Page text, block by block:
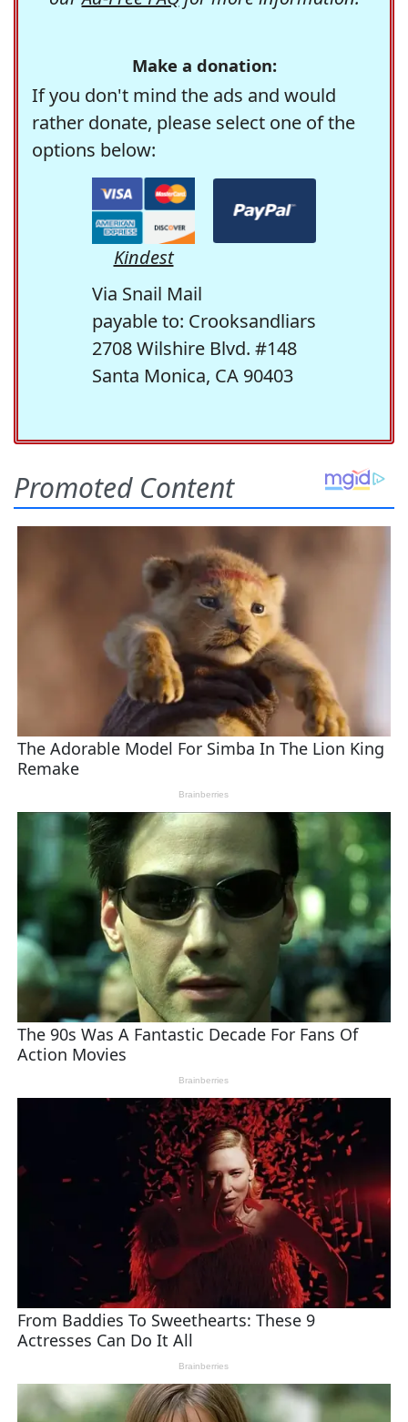
Make a donation:
If you don't mind the ads and would
rather donate, please select one of the
options below:
Kindest
Via Snail Mail
payable to: Crooksandliars
2708 Wilshire Blvd. #148
Santa Monica, CA 90403